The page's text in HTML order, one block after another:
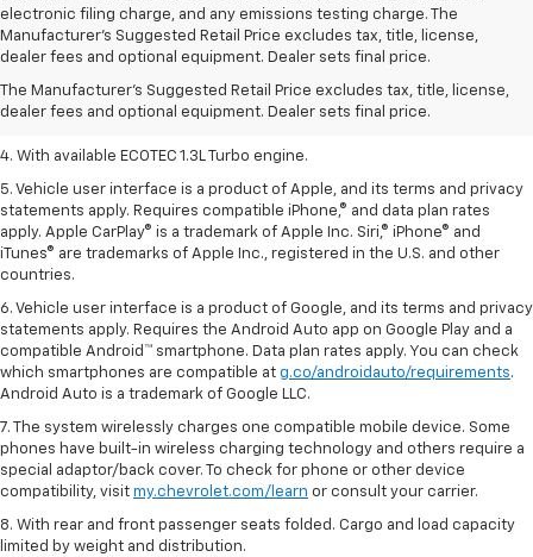
electronic filing charge, and any emissions testing charge. The
Manufacturer's Suggested Retail Price excludes tax, title, license,
dealer fees and optional equipment. Dealer sets final price.
The Manufacturer's Suggested Retail Price excludes tax, title, license,
dealer fees and optional equipment. Dealer sets final price.
1. The Manufacturer’s Suggested Retail Price excludes tax, title, license,
dealer fees and optional equipment. Dealer sets the final price.
2. EPA-estimated 29 MPG city/33 highway (1.3L FWD).
3. Requires ECOTEC 1.3L Turbo engine.
4. With available ECOTEC 1.3L Turbo engine.
5. Vehicle user interface is a product of Apple, and its terms and privacy
statements apply. Requires compatible iPhone,® and data plan rates
apply. Apple CarPlay® is a trademark of Apple Inc. Siri,® iPhone® and
iTunes® are trademarks of Apple Inc., registered in the U.S. and other
countries.
6. Vehicle user interface is a product of Google, and its terms and privacy
statements apply. Requires the Android Auto app on Google Play and a
compatible Android™ smartphone. Data plan rates apply. You can check
which smartphones are compatible at g.co/androidauto/requirements.
Android Auto is a trademark of Google LLC.
7. The system wirelessly charges one compatible mobile device. Some
phones have built-in wireless charging technology and others require a
special adaptor/back cover. To check for phone or other device
compatibility, visit my.chevrolet.com/learn or consult your carrier.
8. With rear and front passenger seats folded. Cargo and load capacity
limited by weight and distribution.